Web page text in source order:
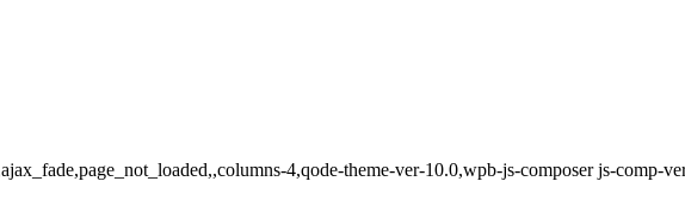
4,qode-theme-ver-10.0,wpb-js-composer js-comp-